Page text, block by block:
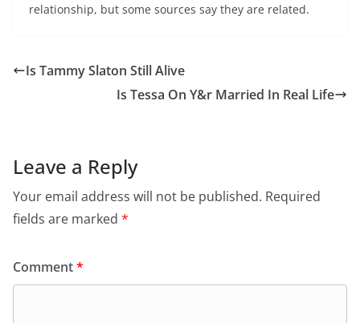
relationship, but some sources say they are related.
Is Tammy Slaton Still Alive
Is Tessa On Y&r Married In Real Life
Leave a Reply
Your email address will not be published. Required
fields are marked *
Comment*